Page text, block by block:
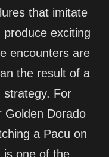
that imitate
exciting
encounters are
the result of a
strategy. For
Golden Dorado
a Pacu on
is one of the